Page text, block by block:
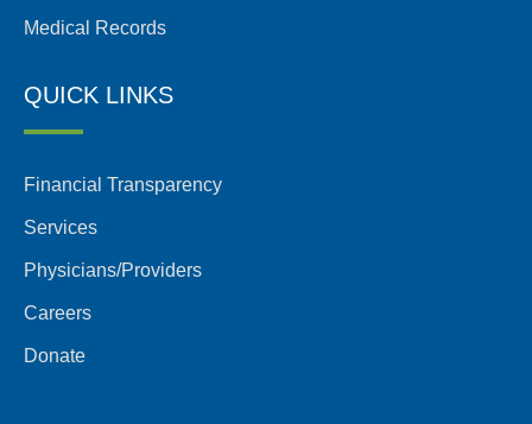
Medical Records
QUICK LINKS
Financial Transparency
Services
Physicians/Providers
Careers
Donate